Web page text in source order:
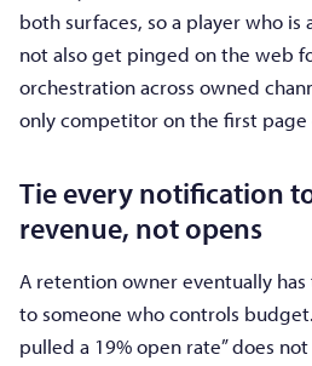
both surfaces, so a player who is
not also get pinged on the web
orchestration across owned
only competitor on the first page
Tie every notification
revenue, not opens
A retention owner eventually
to someone who controls
pulled a 19% open rate” does